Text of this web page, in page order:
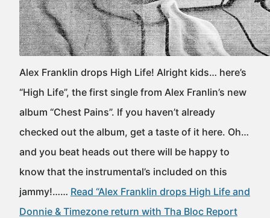
Alex Franklin drops High Life! Alright kids… here’s
“High Life”, the first single from Alex Franlin’s new
album “Chest Pains”. If you haven’t already
checked out the album, get a taste of it here. Oh…
and you beat heads out there will be happy to
know that the instrumental’s included on this
jammy!…… Read “Alex Franklin drops High Life and
Donnie & Timezone return with Tha Bloc Report